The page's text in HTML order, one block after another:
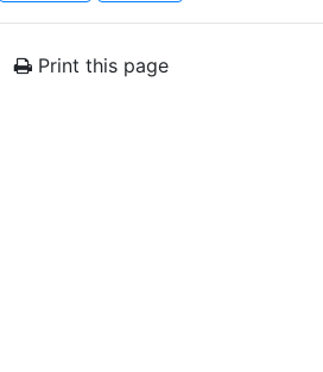
Print this page